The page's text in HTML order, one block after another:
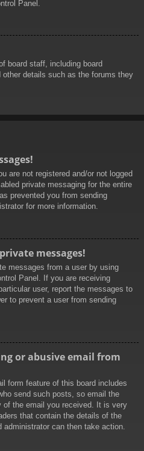
Panel.
board staff, including board
details such as the forums they
are not registered and/or not logged
private messaging for the entire
prevented you from sending
for more information.
messages!
messages from a user by using
Panel. If you are receiving
user, report the messages to
to prevent a user from sending
or abusive email from
form feature of this board includes
send such posts, so email the
of the email you received. It is very
that contain the details of the
administrator can then take action.